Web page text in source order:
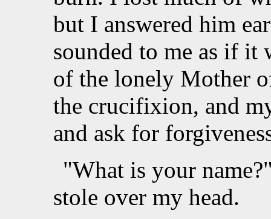
but I answered him
sounded to me as if
of the lonely Mother
the crucifixion, and
and ask for
"What is your
stole over my head.